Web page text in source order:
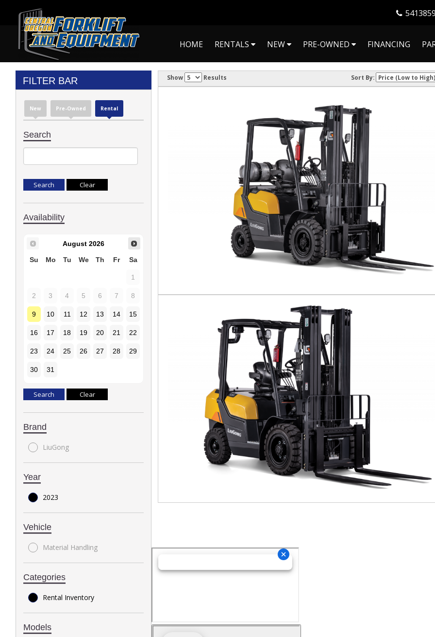
HOME RENTALS NEW PRE-OWNED FINANCING
FILTER BAR
New Pre-Owned Rental
Search
Availability
August 2026
Su Mo Tu We Th Fr Sa
1
2 3 4 5 6 7 8
9 10 11 12 13 14 15
16 17 18 19 20 21 22
23 24 25 26 27 28 29
30 31
Brand
LiuGong
Year
2023
Vehicle
Material Handling
Categories
Rental Inventory
Models
Show Results Sort By: